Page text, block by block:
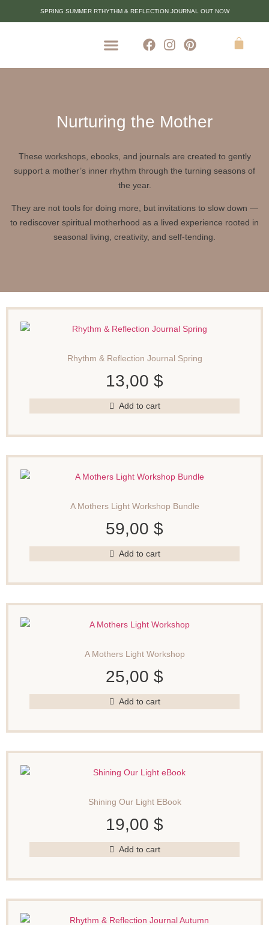
SPRING SUMMER RTHYTHM & REFLECTION JOURNAL OUT NOW
Nurturing the Mother
These workshops, ebooks, and journals are created to gently
support a mother’s inner rhythm through the turning seasons of
the year.
They are not tools for doing more, but invitations to slow down —
to rediscover spiritual motherhood as a lived experience rooted in
seasonal living, creativity, and self-tending.
Rhythm & Reflection Journal Spring
13,00 $
Add to cart
A Mothers Light Workshop Bundle
59,00 $
Add to cart
A Mothers Light Workshop
25,00 $
Add to cart
Shining Our Light EBook
19,00 $
Add to cart